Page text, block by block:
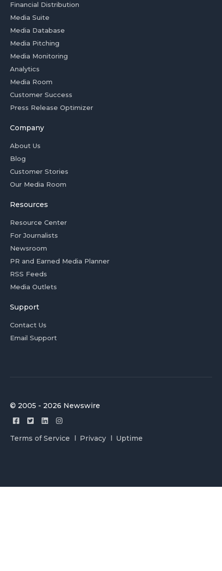
Financial Distribution
Media Suite
Media Database
Media Pitching
Media Monitoring
Analytics
Media Room
Customer Success
Press Release Optimizer
Company
About Us
Blog
Customer Stories
Our Media Room
Resources
Resource Center
For Journalists
Newsroom
PR and Earned Media Planner
RSS Feeds
Media Outlets
Support
Contact Us
Email Support
© 2005 - 2026 Newswire
Terms of Service Privacy Uptime